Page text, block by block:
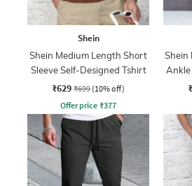
Shein
Shein Medium Length Short
Sleeve Self-Designed Tshirt
₹629 ₹699 (10% off)
Offer price ₹377
Shein
Ankle